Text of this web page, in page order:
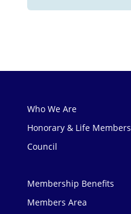
Who We Are
Honorary & Life Members
Council
Membership Benefits
Members Area